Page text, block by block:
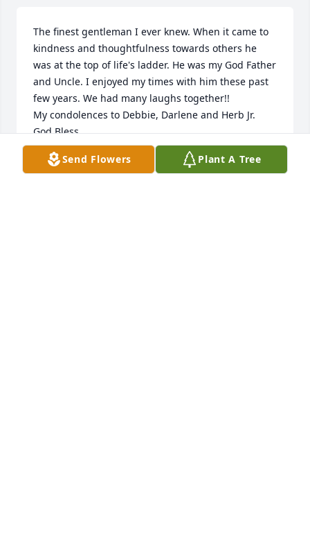
The finest gentleman I ever knew. When it came to
kindness and thoughtfulness towards others he
was at the top of life's ladder. He was my God Father
and Uncle. I enjoyed my times with him these past
few years. We had many laughs together!!
My condolences to Debbie, Darlene and Herb Jr.
God Bless
STEVE TSCHANNEN
Apr 06, 2024
Send Flowers Plant A Tree